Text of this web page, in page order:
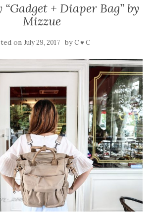
+ Diaper Bag” by
Mizzue
on July 29, 2017 byC ♥ C